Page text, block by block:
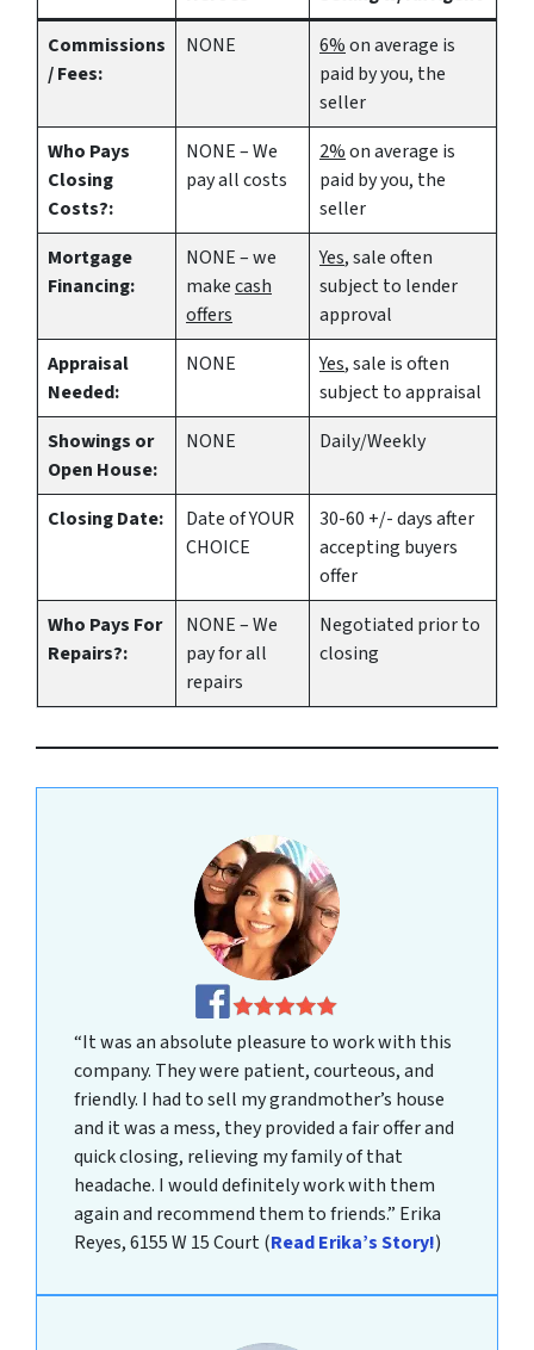
Commissions
/ Fees:
NONE 6%on average is
paid by you, the
seller
Who Pays
Closing
Costs?:
NONE – We
pay all costs
2%on average is
paid by you, the
seller
Mortgage
Financing:
NONE – we
makecash
offers
Yes, sale often
subject to lender
approval
Appraisal
Needed:
NONE Yes, sale is often
subject to appraisal
Showings or
Open House:
NONE Daily/Weekly
Closing Date:
Date of YOUR
CHOICE
30-60 +/- days after
accepting buyers
offer
Who Pays For
Repairs?:
NONE – We
pay for all
repairs
Negotiated prior to
closing
“It was an absolute pleasure to work with this
company. They were patient, courteous, and
friendly. I had to sell my grandmother’s house
and it was a mess, they provided a fair offer and
quick closing, relieving my family of that
headache. I would definitely work with them
again and recommend them to friends.” Erika
Reyes, 6155 W 15 Court(Read Erika’s Story!)